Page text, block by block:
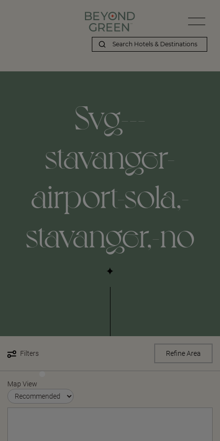
Svg---
stavanger-
airport-sola,-
stavanger,-no
Filters Refine Area
Map View